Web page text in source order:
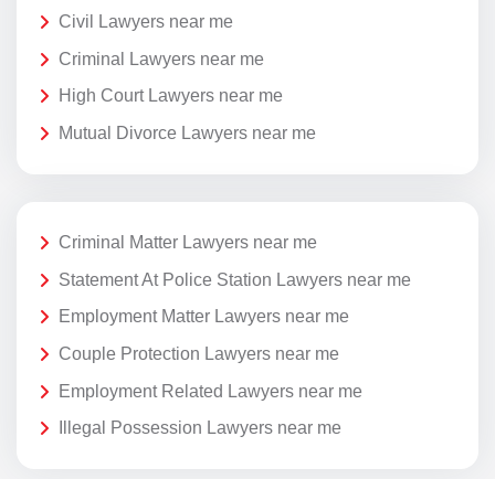
Civil Lawyers near me
Criminal Lawyers near me
High Court Lawyers near me
Mutual Divorce Lawyers near me
Criminal Matter Lawyers near me
Statement At Police Station Lawyers near me
Employment Matter Lawyers near me
Couple Protection Lawyers near me
Employment Related Lawyers near me
Illegal Possession Lawyers near me